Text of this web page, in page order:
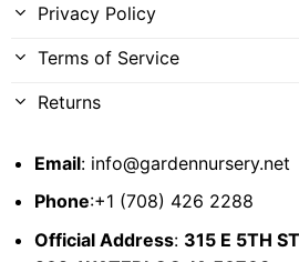
Privacy Policy
Terms of Service
Returns
Email: info@gardennursery.net
Phone:+1 (708) 426 2288
Official Address: 315 E 5TH